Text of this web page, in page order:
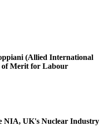
(Allied International
of Merit for Labour
NIA, UK's Nuclear Industry